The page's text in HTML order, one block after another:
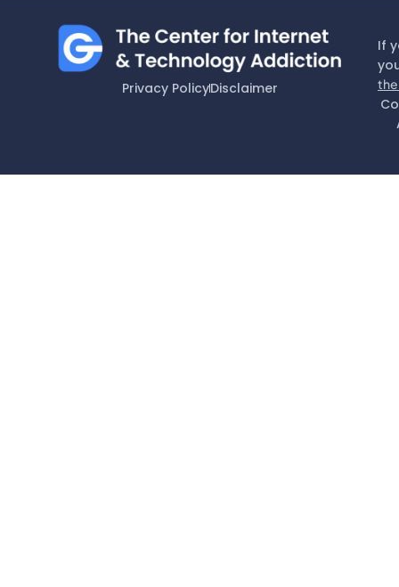
Privacy PolicyDisclaimer
If